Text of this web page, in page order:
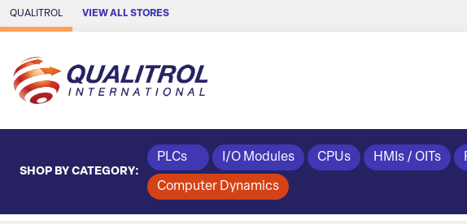
Skip to Main Content
QUALITROL VIEW ALL STORES
SHOP BY CATEGORY:
PLCs I/O Modules CPUs HMIs / OITs
Computer Dynamics